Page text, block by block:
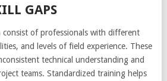
GAPS
consist of professionals with different
and levels of field experience. These
technical understanding and
teams. Standardized training helps